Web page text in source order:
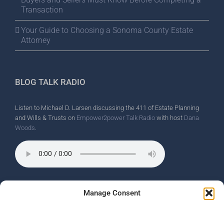
Manage Consent
Transaction
Your Guide to Choosing a Sonoma County Estate
Attorney
BLOG TALK RADIO
Listen to Michael D. Larsen discussing the 411 of Estate Planning
and Wills & Trusts on Empower2power Talk Radio with host Dana
Woods
Wine Country Radio Spot.